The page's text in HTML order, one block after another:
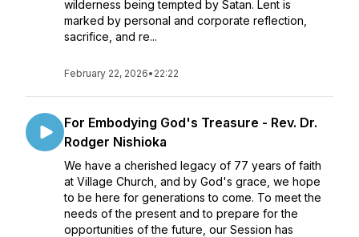
wilderness being tempted by Satan. Lent is
marked by personal and corporate reflection,
sacrifice, and re...
February 22, 2026• 22:22
For Embodying God's Treasure - Rev. Dr.
Rodger Nishioka
We have a cherished legacy of 77 years of faith
at Village Church, and by God's grace, we hope
to be here for generations to come. To meet the
needs of the present and to prepare for the
opportunities of the future, our Session has